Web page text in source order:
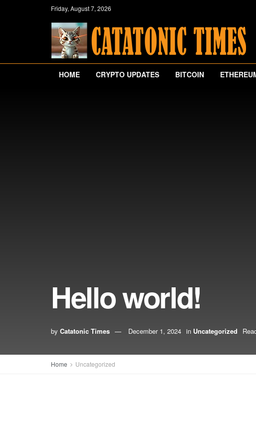
Friday, August 7, 2026
HOME CRYPTO UPDATES BITCOIN
Hello world!
by Catatonic Times December 1, 2024 in Uncategorized
Home Uncategorized